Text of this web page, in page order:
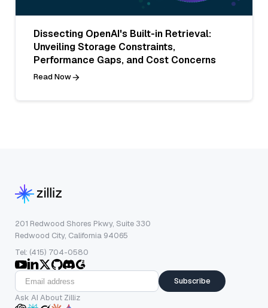
Dissecting OpenAI's Built-in Retrieval:
Unveiling Storage Constraints,
Performance Gaps, and Cost Concerns
Read Now
201 Redwood Shores Pkwy, Suite 330
Redwood City, California 94065
Tel: (415) 704-0580
Subscribe
Ask AI About Zilliz